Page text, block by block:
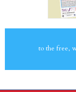
to the free,